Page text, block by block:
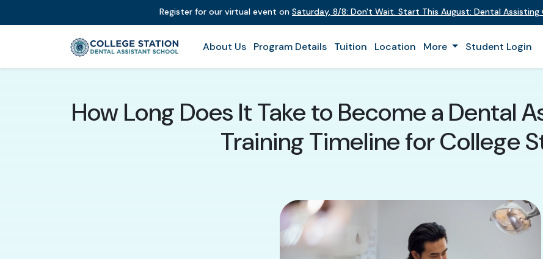
Register for our virtual event on Saturday, 8/8: Don't Wait. Start This August: Dental Assisting
About Us Program Details Tuition Location More Student Login
How Long Does It Take to Become a Dental
Training Timeline for College